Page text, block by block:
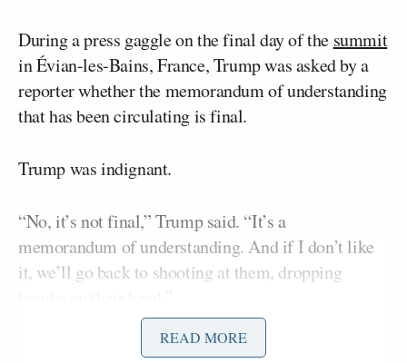
During a press gaggle on the final day of the summit
in Évian-les-Bains, France, Trump was asked by a
reporter whether the memorandum of understanding
that has been circulating is final.
Trump was indignant.
“No, it’s not final,” Trump said. “It’s a
memorandum of understanding. And if I don’t like
it, we’ll go back to shooting at them, dropping
He added: “If I don’t like it, if they don’t behave,
READ MORE